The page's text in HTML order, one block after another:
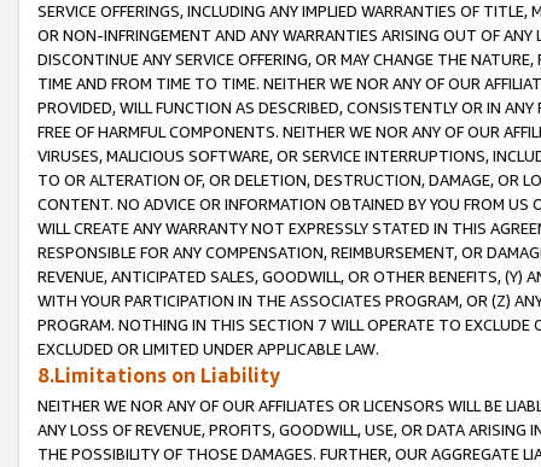
SERVICE OFFERINGS, INCLUDING ANY IMPLIED WARRANTIES OF
OR NON-INFRINGEMENT AND ANY WARRANTIES ARISING OUT OF ANY
DISCONTINUE ANY SERVICE OFFERING, OR MAY CHANGE THE
TIME AND FROM TIME TO TIME. NEITHER WE NOR ANY OF OUR
PROVIDED, WILL FUNCTION AS DESCRIBED, CONSISTENTLY OR IN
FREE OF HARMFUL COMPONENTS. NEITHER WE NOR ANY OF OUR
VIRUSES, MALICIOUS SOFTWARE, OR SERVICE INTERRUPTIONS,
TO OR ALTERATION OF, OR DELETION, DESTRUCTION, DAMAGE, OR
CONTENT. NO ADVICE OR INFORMATION OBTAINED BY YOU FROM
WILL CREATE ANY WARRANTY NOT EXPRESSLY STATED IN THIS
RESPONSIBLE FOR ANY COMPENSATION, REIMBURSEMENT, OR
REVENUE, ANTICIPATED SALES, GOODWILL, OR OTHER BENEFITS,
WITH YOUR PARTICIPATION IN THE ASSOCIATES PROGRAM, OR (Z)
PROGRAM. NOTHING IN THIS SECTION 7 WILL OPERATE TO
EXCLUDED OR LIMITED UNDER APPLICABLE LAW.
8.Limitations on Liability
NEITHER WE NOR ANY OF OUR AFFILIATES OR LICENSORS WILL BE
ANY LOSS OF REVENUE, PROFITS, GOODWILL, USE, OR DATA ARISING
THE POSSIBILITY OF THOSE DAMAGES. FURTHER, OUR AGGREGATE